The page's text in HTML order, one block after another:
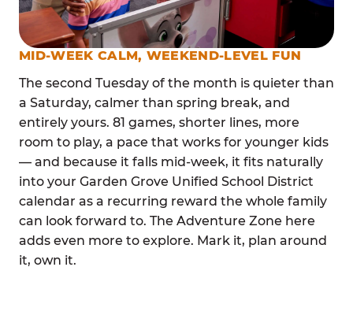
MID-WEEK CALM, WEEKEND-LEVEL FUN
The second Tuesday of the month is quieter than
a Saturday, calmer than spring break, and
entirely yours. 81 games, shorter lines, more
room to play, a pace that works for younger kids
— and because it falls mid-week, it fits naturally
into your Garden Grove Unified School District
calendar as a recurring reward the whole family
can look forward to. The Adventure Zone here
adds even more to explore. Mark it, plan around
it, own it.